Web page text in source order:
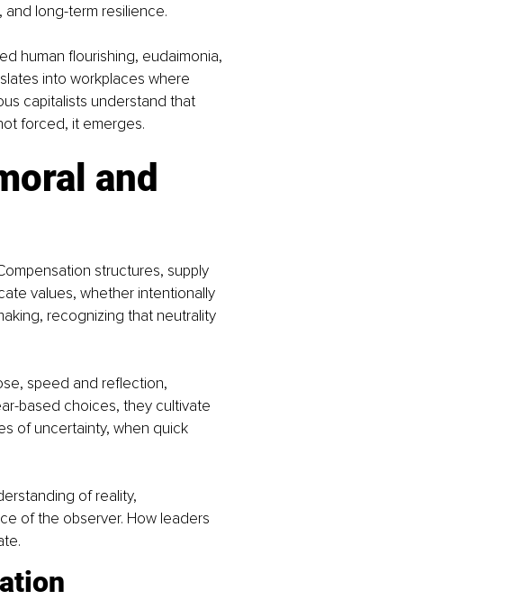
long-term resilience.
human flourishing, eudaimonia,
into workplaces where
capitalists understand that
forced, it emerges.
and
structures, supply
values, whether intentionally
recognizing that neutrality
speed and reflection,
based choices, they cultivate
of uncertainty, when quick
of reality,
of the observer. How leaders